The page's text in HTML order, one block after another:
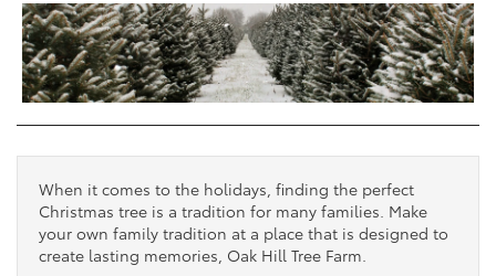
When it comes to the holidays, finding the perfect
Christmas tree is a tradition for many families. Make
your own family tradition at a place that is designed to
create lasting memories, Oak Hill Tree Farm.